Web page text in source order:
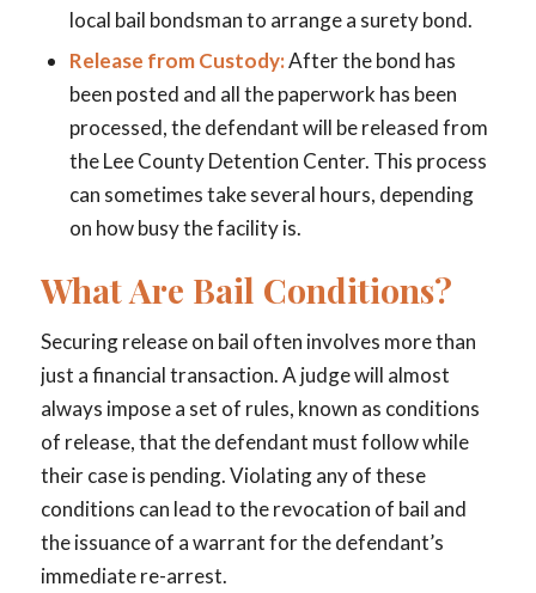
local bail bondsman to arrange a surety bond.
Release from Custody:After the bond has
been posted and all the paperwork has been
processed, the defendant will be released from
the Lee County Detention Center. This process
can sometimes take several hours, depending
on how busy the facility is.
What Are Bail Conditions?
Securing release on bail often involves more than
just a financial transaction. A judge will almost
always impose a set of rules, known as conditions
of release, that the defendant must follow while
their case is pending. Violating any of these
conditions can lead to the revocation of bail and
the issuance of a warrant for the defendant’s
immediate re-arrest.